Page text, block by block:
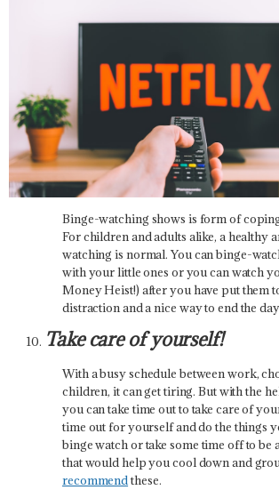
Binge-watching shows is form of
For children and adults alike, a healthy
watching is normal. You can binge-
with your little ones or you can watch
Money Heist!) after you have put them
distraction and a nice way to end the
Take care of yourself!
With a busy schedule between work,
children, it can get tiring. But with the
you can take time out to take care of
time out for yourself and do the things
binge watch or take some time off to be
that would help you cool down and
recommendthese.